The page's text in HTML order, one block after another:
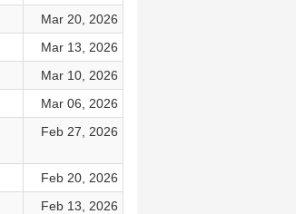
Mar 20, 2026
Mar 13, 2026
Mar 10, 2026
Mar 06, 2026
Feb 27, 2026
Feb 20, 2026
Feb 13, 2026